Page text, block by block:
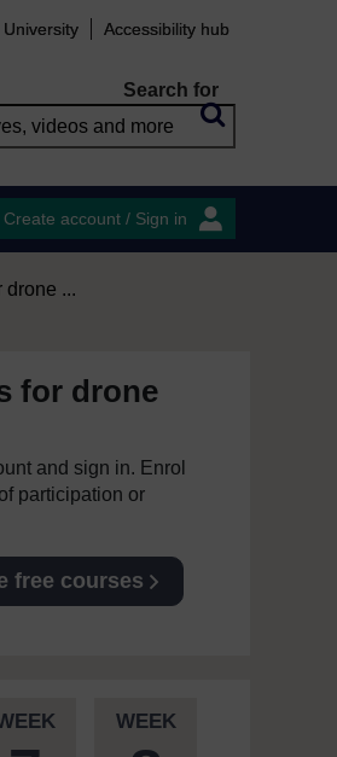
Accessibility hub
Search for
Create account / Sign in
drone ...
for drone
and sign in. Enrol
participation or
free courses
WEEK